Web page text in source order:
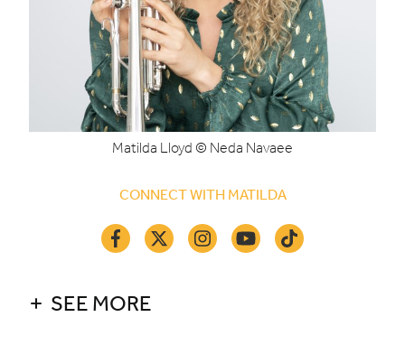
Matilda Lloyd © Neda Navaee
CONNECT WITH MATILDA
SEE MORE